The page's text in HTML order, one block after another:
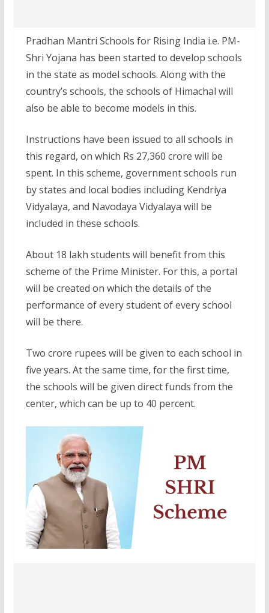
Pradhan Mantri Schools for Rising India i.e. PM-
Shri Yojana has been started to develop schools
in the state as model schools. Along with the
country’s schools, the schools of Himachal will
also be able to become models in this.
Instructions have been issued to all schools in
this regard, on which Rs 27,360 crore will be
spent. In this scheme, government schools run
by states and local bodies including Kendriya
Vidyalaya, and Navodaya Vidyalaya will be
included in these schools.
About 18 lakh students will benefit from this
scheme of the Prime Minister. For this, a portal
will be created on which the details of the
performance of every student of every school
will be there.
Two crore rupees will be given to each school in
five years. At the same time, for the first time,
the schools will be given direct funds from the
center, which can be up to 40 percent.